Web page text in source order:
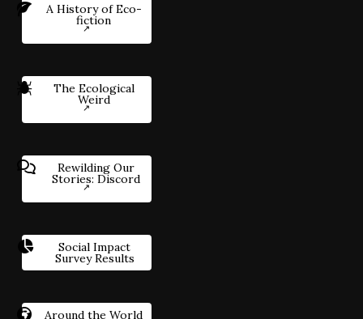
A History of Eco-
fiction
The Ecological
Weird
Rewilding Our
Stories: Discord
Social Impact
Survey Results
Around the World